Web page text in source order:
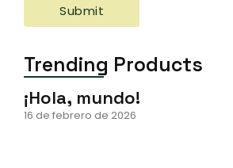
Trending Products
¡Hola, mundo!
16 de febrero de 2026